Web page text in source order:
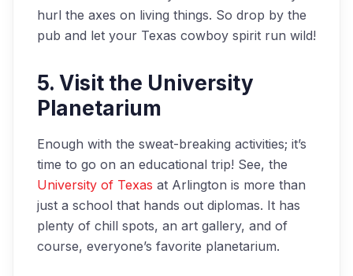
hurl the axes on living things. So drop by the
pub and let your Texas cowboy spirit run wild!
5. Visit the University
Planetarium
Enough with the sweat-breaking activities; it’s
time to go on an educational trip! See, the
University of Texas at Arlington is more than
just a school that hands out diplomas. It has
plenty of chill spots, an art gallery, and of
course, everyone’s favorite planetarium.